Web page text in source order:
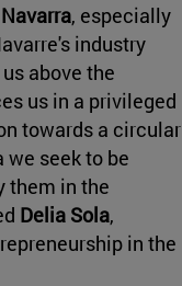
, especially
industry
above the
us in a privileged
towards a circular
we seek to be
them in the
Delia Sola,
in the